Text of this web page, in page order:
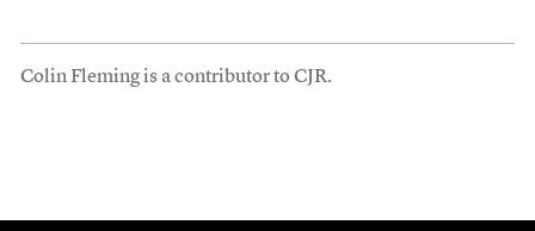
Colin Fleming is a contributor to CJR.